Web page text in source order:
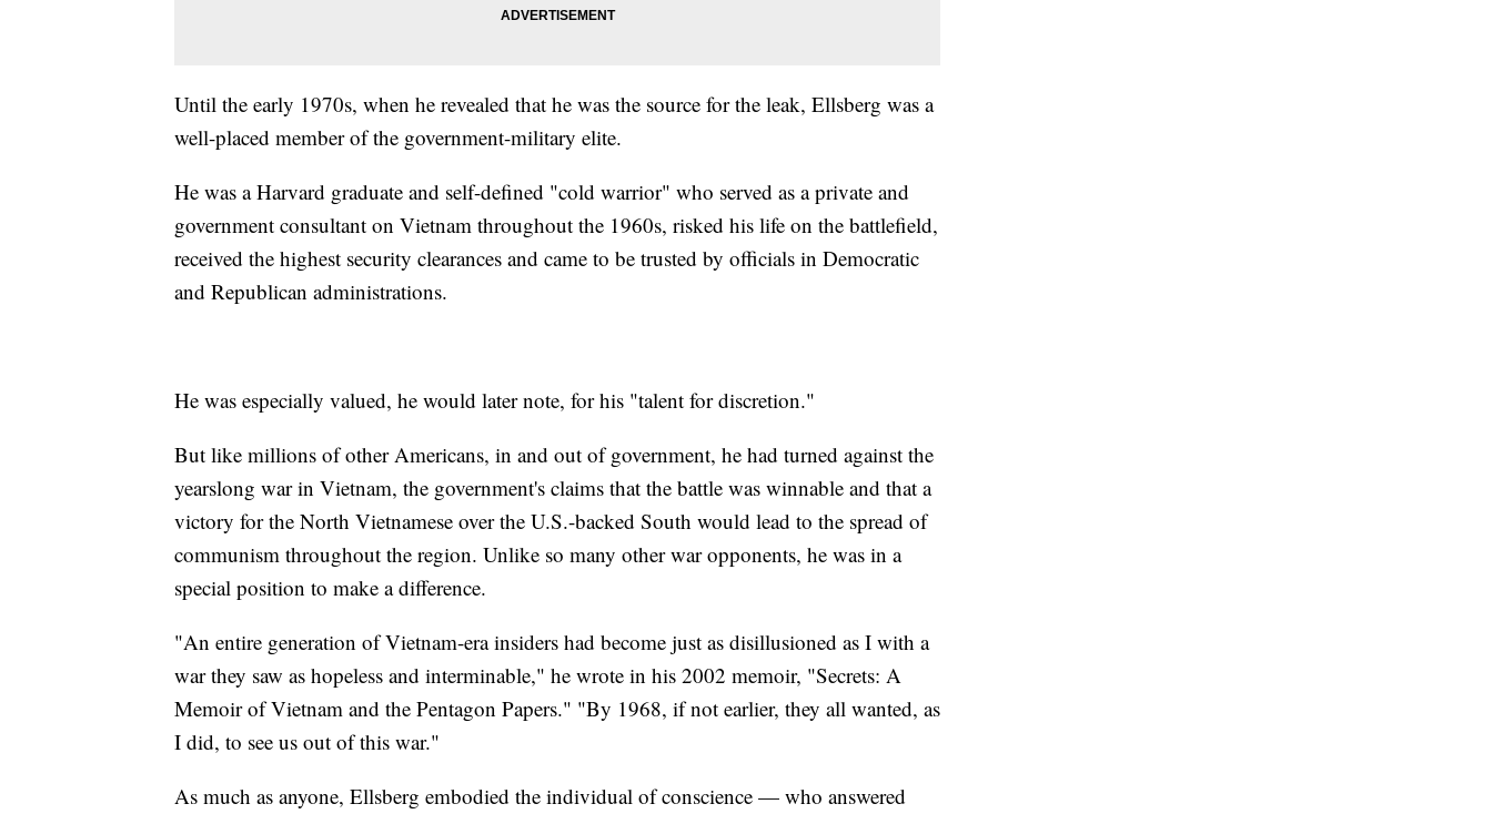
Until the early 1970s, when he revealed that he was the source for the leak, Ellsberg was a
well-placed member of the government-military elite.
He was a Harvard graduate and self-defined "cold warrior" who served as a private and
government consultant on Vietnam throughout the 1960s, risked his life on the battlefield,
received the highest security clearances and came to be trusted by officials in Democratic
and Republican administrations.
He was especially valued, he would later note, for his "talent for discretion."
But like millions of other Americans, in and out of government, he had turned against the
yearslong war in Vietnam, the government's claims that the battle was winnable and that a
victory for the North Vietnamese over the U.S.-backed South would lead to the spread of
communism throughout the region. Unlike so many other war opponents, he was in a
special position to make a difference.
"An entire generation of Vietnam-era insiders had become just as disillusioned as I with a
war they saw as hopeless and interminable," he wrote in his 2002 memoir, "Secrets: A
Memoir of Vietnam and the Pentagon Papers." "By 1968, if not earlier, they all wanted, as
I did, to see us out of this war."
As much as anyone, Ellsberg embodied the individual of conscience — who answered